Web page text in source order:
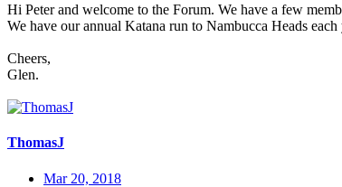
Hi Peter and welcome to the Forum. We have a few
We have our annual Katana run to Nambucca Heads
Cheers,
Glen.
ThomasJ
Mar 20, 2018